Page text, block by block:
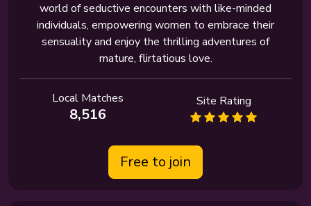
world of seductive encounters with like-minded
individuals, empowering women to embrace their
sensuality and enjoy the thrilling adventures of
mature, flirtatious love.
Local Matches
8,516
Site Rating
Free to join